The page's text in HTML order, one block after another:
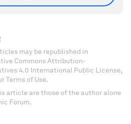
may be republished in
Commons Attribution-
4.0 International Public License,
Terms of Use.
article are those of the author alone
Forum.